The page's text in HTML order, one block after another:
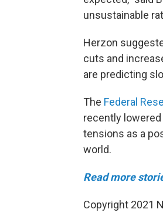
unsustainable
Herzon
cuts and
are predicting
The Federal
recently
tensions as a
world.
Read more
Copyright 2021